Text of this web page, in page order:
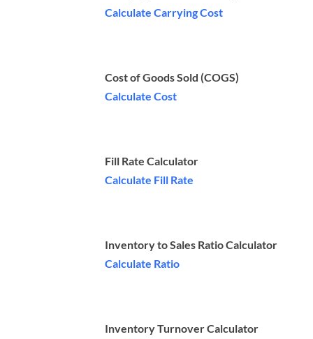
Calculate Carrying Cost
Cost of Goods Sold (COGS)
Calculate Cost
Fill Rate Calculator
Calculate Fill Rate
Inventory to Sales Ratio Calculator
Calculate Ratio
Inventory Turnover Calculator